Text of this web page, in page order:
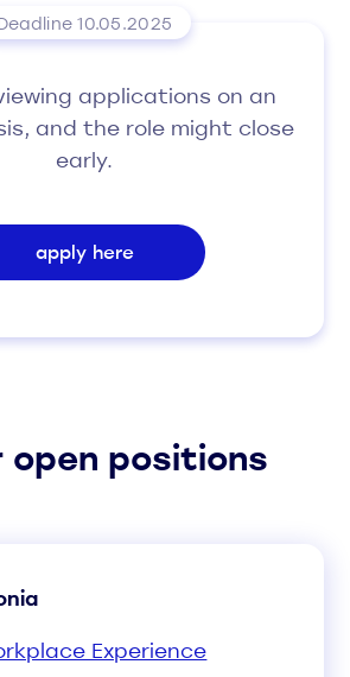
10.05.2025
applications on an
and the role might close
early.
apply here
open positions
Experience